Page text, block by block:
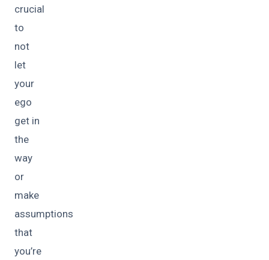
crucial
to
not
let
your
ego
get in
the
way
or
make
assumptions
that
you’re